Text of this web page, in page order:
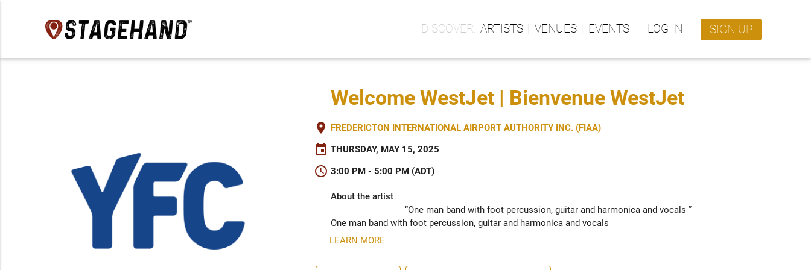
ARTISTS VENUES EVENTS LOG IN SIGN UP
Welcome WestJet | Bienvenue WestJet
place FREDERICTON INTERNATIONAL AIRPORT AUTHORITY INC. (FIAA)
event THURSDAY, MAY 15, 2025
schedule 3:00 PM - 5:00 PM (ADT)
About the artist
“One man band with foot percussion, guitar and harmonica and vocals ”
One man band with foot percussion, guitar and harmonica and vocals
LEARN MORE